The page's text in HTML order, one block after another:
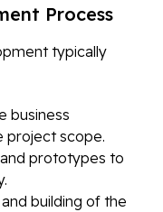
Process
typically
business
project scope.
prototypes to
building of the